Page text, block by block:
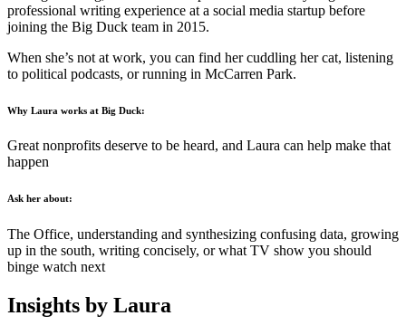
professional writing experience at a social media startup before
joining the Big Duck team in 2015.
When she’s not at work, you can find her cuddling her cat, listening
to political podcasts, or running in McCarren Park.
Why Laura works at Big Duck:
Great nonprofits deserve to be heard, and Laura can help make that
happen
Ask her about:
The Office, understanding and synthesizing confusing data, growing
up in the south, writing concisely, or what TV show you should
binge watch next
Insights by Laura